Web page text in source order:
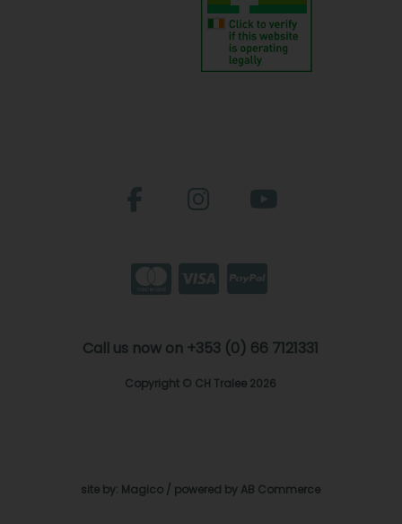
Call us now on +353 (0) 66 7121331
Copyright © CH Tralee 2026
site by: Magico / powered by AB Commerce